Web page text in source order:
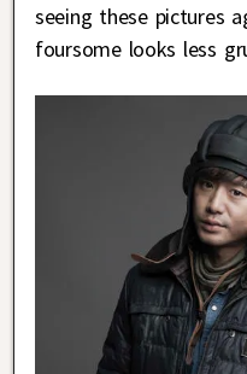
seeing these pictures
foursome looks less